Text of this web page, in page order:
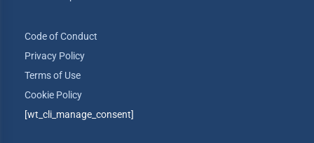
Code of Conduct
Privacy Policy
Terms of Use
Cookie Policy
[wt_cli_manage_consent]